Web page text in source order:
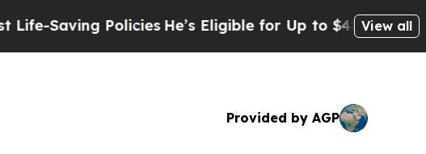
Saving PoliciesHe’s Eligible for Up to $480,000 After
View all
Provided by AGP